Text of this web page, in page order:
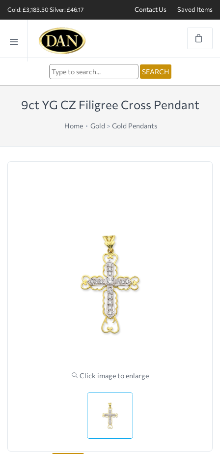
Gold: £3,183.50Silver: £46.17 Contact Us Saved Items
9ct YG CZ Filigree Cross Pendant
Home Gold > Gold Pendants
Click image to enlarge